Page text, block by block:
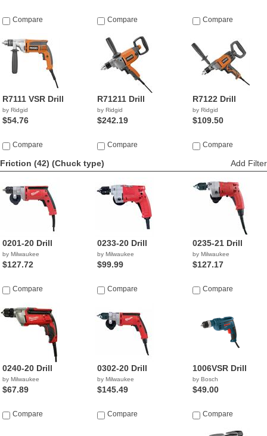
Compare Compare Compare
R7111 VSR Drill
by Ridgid
$54.76
Compare
R71211 Drill
by Ridgid
$242.19
Compare
R7122 Drill
by Ridgid
$109.50
Compare
Friction (42) (Chuck type) Add Filter
0201-20 Drill
by Milwaukee
$127.72
Compare
0233-20 Drill
by Milwaukee
$99.99
Compare
0235-21 Drill
by Milwaukee
$127.17
Compare
0240-20 Drill
by Milwaukee
$67.89
Compare
0302-20 Drill
by Milwaukee
$145.49
Compare
1006VSR Drill
by Bosch
$49.00
Compare